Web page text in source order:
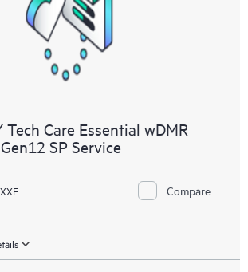
Tech Care Essential wDMR
SP Service
Compare